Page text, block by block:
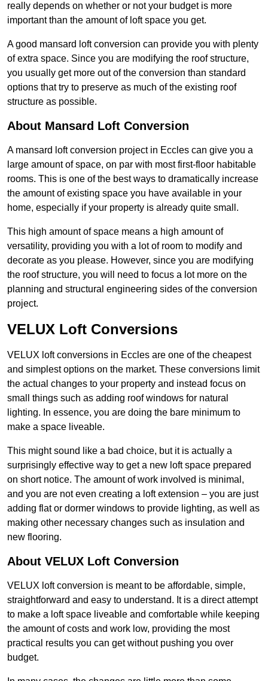
really depends on whether or not your budget is more
important than the amount of loft space you get.
A good mansard loft conversion can provide you with plenty
of extra space. Since you are modifying the roof structure,
you usually get more out of the conversion than standard
options that try to preserve as much of the existing roof
structure as possible.
About Mansard Loft Conversion
A mansard loft conversion project in Eccles can give you a
large amount of space, on par with most first-floor habitable
rooms. This is one of the best ways to dramatically increase
the amount of existing space you have available in your
home, especially if your property is already quite small.
This high amount of space means a high amount of
versatility, providing you with a lot of room to modify and
decorate as you please. However, since you are modifying
the roof structure, you will need to focus a lot more on the
planning and structural engineering sides of the conversion
project.
VELUX Loft Conversions
VELUX loft conversions in Eccles are one of the cheapest
and simplest options on the market. These conversions limit
the actual changes to your property and instead focus on
small things such as adding roof windows for natural
lighting. In essence, you are doing the bare minimum to
make a space liveable.
This might sound like a bad choice, but it is actually a
surprisingly effective way to get a new loft space prepared
on short notice. The amount of work involved is minimal,
and you are not even creating a loft extension – you are just
adding flat or dormer windows to provide lighting, as well as
making other necessary changes such as insulation and
new flooring.
About VELUX Loft Conversion
VELUX loft conversion is meant to be affordable, simple,
straightforward and easy to understand. It is a direct attempt
to make a loft space liveable and comfortable while keeping
the amount of costs and work low, providing the most
practical results you can get without pushing you over
budget.